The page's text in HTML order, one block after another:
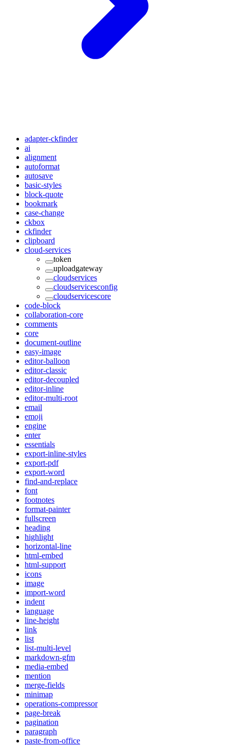
adapter-ckfinder
ai
alignment
autoformat
autosave
basic-styles
block-quote
bookmark
case-change
ckbox
ckfinder
clipboard
cloud-services
token
uploadgateway
cloudservices
cloudservicesconfig
cloudservicescore
code-block
collaboration-core
comments
core
document-outline
easy-image
editor-balloon
editor-classic
editor-decoupled
editor-inline
editor-multi-root
email
emoji
engine
enter
essentials
export-inline-styles
export-pdf
export-word
find-and-replace
font
footnotes
format-painter
fullscreen
heading
highlight
horizontal-line
html-embed
html-support
icons
image
import-word
indent
language
line-height
link
list
list-multi-level
markdown-gfm
media-embed
mention
merge-fields
minimap
operations-compressor
page-break
pagination
paragraph
paste-from-office